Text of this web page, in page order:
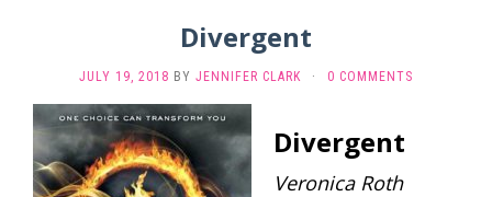
Divergent
JULY 19, 2018 BY JENNIFER CLARK · 0 COMMENTS
Divergent
Veronica Roth